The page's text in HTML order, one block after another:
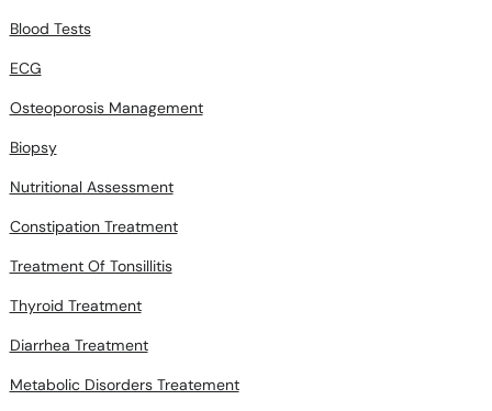
Blood Tests
ECG
Osteoporosis Management
Biopsy
Nutritional Assessment
Constipation Treatment
Treatment Of Tonsillitis
Thyroid Treatment
Diarrhea Treatment
Metabolic Disorders Treatement